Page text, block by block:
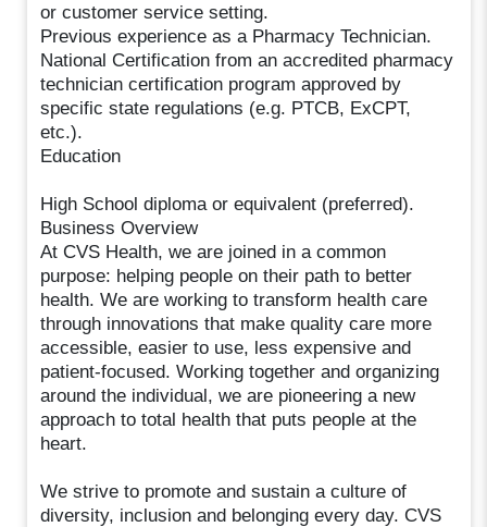
or customer service setting.
Previous experience as a Pharmacy Technician.
National Certification from an accredited pharmacy
technician certification program approved by
specific state regulations (e.g. PTCB, ExCPT,
etc.).
Education
High School diploma or equivalent (preferred).
Business Overview
At CVS Health, we are joined in a common
purpose: helping people on their path to better
health. We are working to transform health care
through innovations that make quality care more
accessible, easier to use, less expensive and
patient-focused. Working together and organizing
around the individual, we are pioneering a new
approach to total health that puts people at the
heart.
We strive to promote and sustain a culture of
diversity, inclusion and belonging every day. CVS